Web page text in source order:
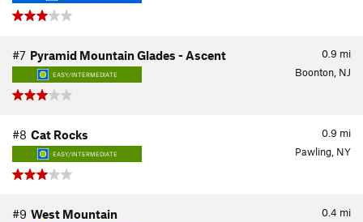
0.9 mi
#7 Pyramid Mountain Glades - Ascent
EASY/INTERMEDIATE Boonton, NJ
0.9 mi
#8 Cat Rocks
EASY/INTERMEDIATE Pawling, NY
0.4 mi
#9 West Mountain